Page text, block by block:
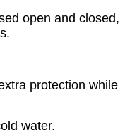
open and closed,
protection while
water.